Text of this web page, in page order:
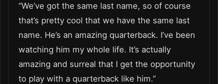
“We’ve got the same last name, so of course
that’s pretty cool that we have the same last
name. He’s an amazing quarterback. I’ve been
watching him my whole life. It’s actually
amazing and surreal that I get the opportunity
to play with a quarterback like him.”